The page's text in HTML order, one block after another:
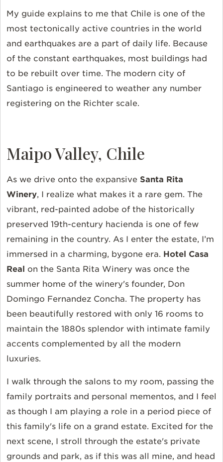
My guide explains to me that Chile is one of the
most tectonically active countries in the world
and earthquakes are a part of daily life. Because
of the constant earthquakes, most buildings had
to be rebuilt over time. The modern city of
Santiago is engineered to weather any number
registering on the Richter scale.
Maipo Valley, Chile
As we drive onto the expansive Santa Rita
Winery, I realize what makes it a rare gem. The
vibrant, red-painted adobe of the historically
preserved 19th-century hacienda is one of few
remaining in the country. As I enter the estate, I’m
immersed in a charming, bygone era. Hotel Casa
Real
on the Santa Rita Winery was once the
summer home of the winery's founder, Don
Domingo Fernandez Concha. The property has
been beautifully restored with only 16 rooms to
maintain the 1880s splendor with intimate family
accents complemented by all the modern
luxuries.
I walk through the salons to my room, passing the
family portraits and personal mementos, and I feel
as though I am playing a role in a period piece of
this family's life on a grand estate. Excited for the
next scene, I stroll through the estate's private
grounds and park, as if this was all mine, and head